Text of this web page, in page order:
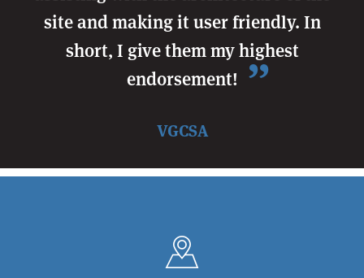
site and making it user friendly. In
short, I give them my highest
endorsement!
VGCSA